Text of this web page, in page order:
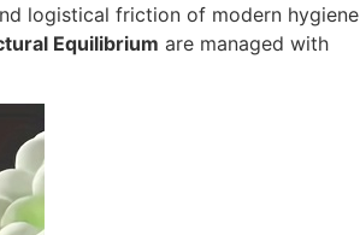
logistical friction of modern hygiene
Equilibrium are managed with